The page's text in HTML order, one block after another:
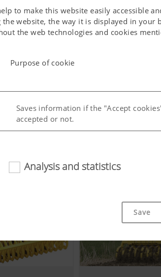
to make this website easily accessible
website, the way it is displayed in your
the web technologies and cookies
Purpose of cookie
Saves information if the "Accept
accepted or not.
Analysis and statistics
Save